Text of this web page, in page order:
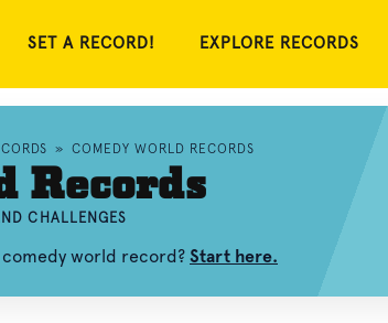
SET A RECORD! EXPLORE RECORDS
» COMEDY WORLD RECORDS
Records
CHALLENGES
world record? Start here.